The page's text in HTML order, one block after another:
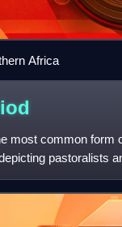
Africa
most common form
pastoralists